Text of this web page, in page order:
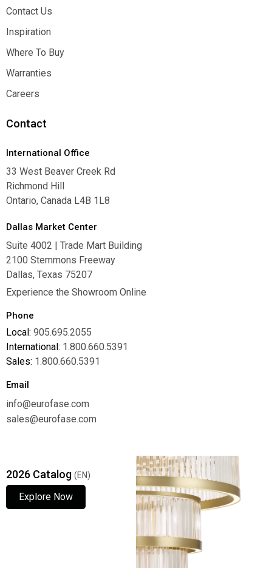
About
Contact Us
Contact Us
Inspiration
Inspiration
Where To Buy
Where To Buy
Warranties
Warranties
Careers
Contact
International Office
33 West Beaver Creek Rd
Richmond Hill
Ontario, Canada L4B 1L8
Dallas Market Center
Suite 4002 | Trade Mart Building
2100 Stemmons Freeway
Dallas, Texas 75207
Experience the Showroom Online
Phone
Local: 905.695.2055
International: 1.800.660.5391
Sales: 1.800.660.5391
Email
info@eurofase.com
sales@eurofase.com
2026 Catalog (EN)
Explore Now